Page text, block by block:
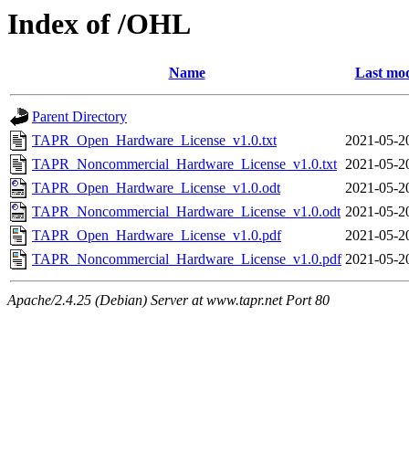
Index of /OHL
Name Last
Parent Directory
TAPR_Open_Hardware_License_v1.0.txt
2021-05-
TAPR_Noncommercial_Hardware_License_v1.0.txt 2021-05-
TAPR_Open_Hardware_License_v1.0.odt
2021-05-
TAPR_Noncommercial_Hardware_License_v1.0.odt 2021-05-
TAPR_Open_Hardware_License_v1.0.pdf
2021-05-
TAPR_Noncommercial_Hardware_License_v1.0.pdf 2021-05-
Apache/2.4.25 (Debian) Server at www.tapr.net Port 80